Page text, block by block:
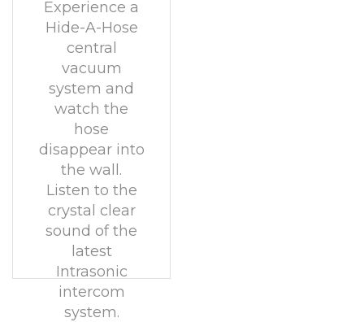
Experience a
Hide-A-Hose
central
vacuum
system and
watch the
hose
disappear into
the wall.
Listen to the
crystal clear
sound of the
latest
Intrasonic
intercom
system.